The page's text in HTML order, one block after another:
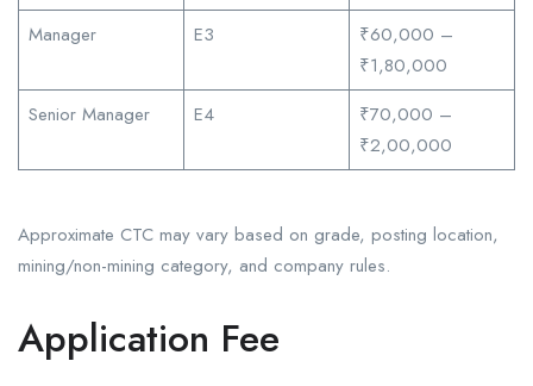
Manager
E3
₹60,000 –
₹1,80,000
Senior Manager
E4
₹70,000 –
₹2,00,000
Approximate CTC may vary based on grade, posting location,
mining/non-mining category, and company rules.
Application Fee